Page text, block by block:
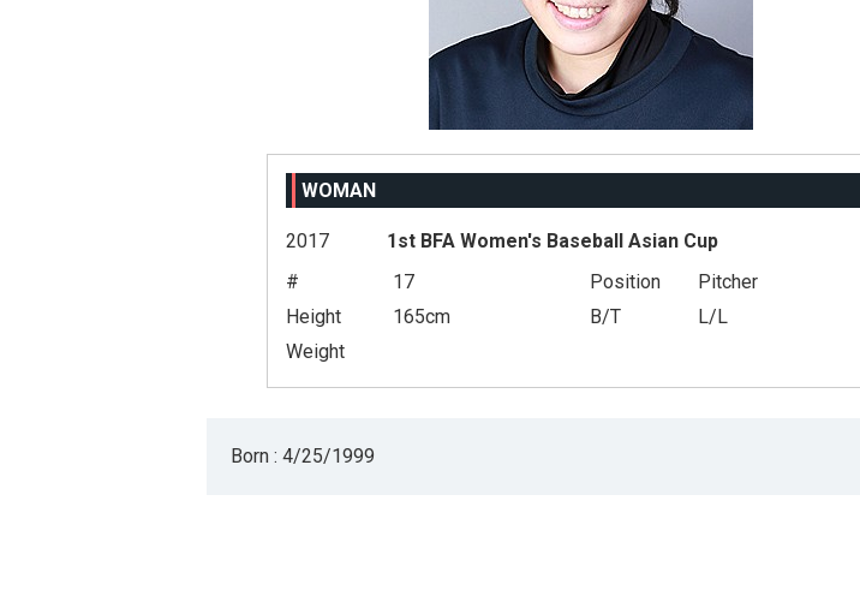
WOMAN
2017
1st BFA Women's Baseball Asian Cup
#
17 Position
Pitcher
Height
165cm B/T
L/L
Weight
Born : 4/25/1999